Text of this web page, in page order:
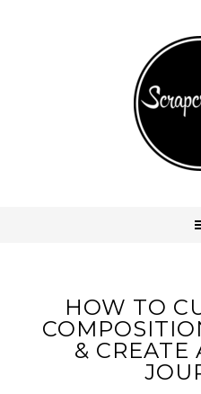
HOW TO
& CREATE